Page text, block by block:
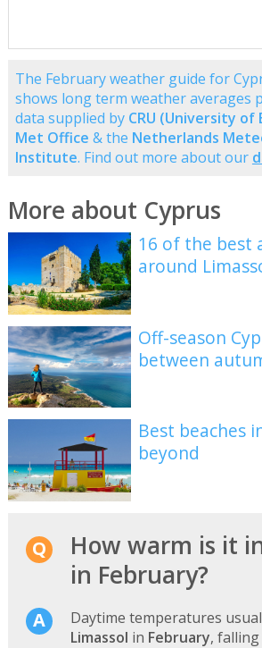
The February weather guide for
shows long term weather averages
data supplied by CRU (University of
Met Office & the Netherlands
Institute. Find out more about our
More about Cyprus
16 of the best
around
Off-season
between
Best beaches
beyond
How warm is it
in February?
Daytime temperatures
Limassol in February,